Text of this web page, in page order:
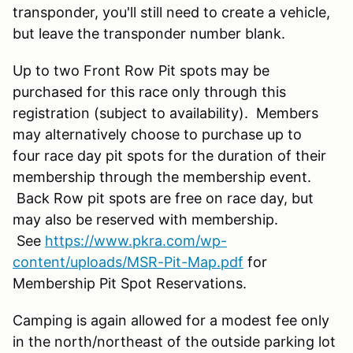
transponder, you'll still need to create a vehicle,
but leave the transponder number blank.
Up to two Front Row Pit spots may be
purchased for this race only through this
registration (subject to availability). Members
may alternatively choose to purchase up to
four race day pit spots for the duration of their
membership through the membership event.
Back Row pit spots are free on race day, but
may also be reserved with membership.
See https://www.pkra.com/wp-
content/uploads/MSR-Pit-Map.pdf for
Membership Pit Spot Reservations.
Camping is again allowed for a modest fee only
in the north/northeast of the outside parking lot